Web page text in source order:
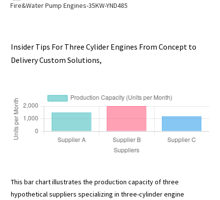
Fire&Water Pump Engines-35KW-YND485
Insider Tips For Three Cylider Engines From Concept to
Delivery Custom Solutions,
This bar chart illustrates the production capacity of three
hypothetical suppliers specializing in three-cylinder engine